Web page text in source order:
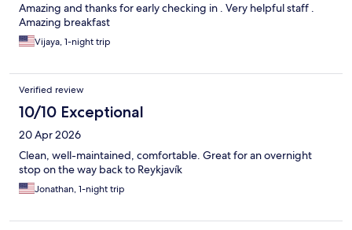
Amazing and thanks for early checking in . Very helpful staff .
Amazing breakfast
Vijaya, 1-night trip
Verified review
10/10 Exceptional
20 Apr 2026
Clean, well-maintained, comfortable. Great for an overnight
stop on the way back to Reykjavík
Jonathan, 1-night trip